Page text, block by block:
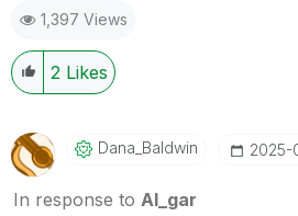
1,397 Views
2 Likes
Dana_Baldwin ‎2025-
In response to Al_gar